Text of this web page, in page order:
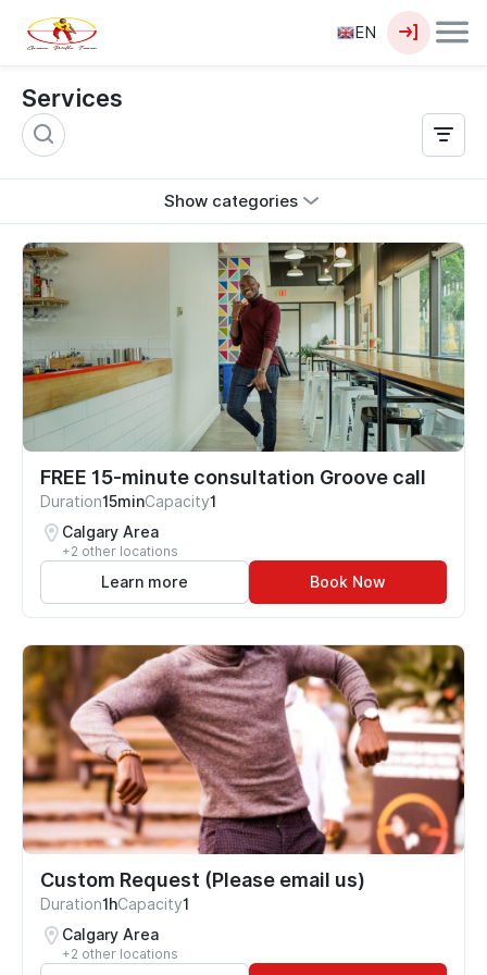
EN
Services
Show categories
FREE 15-minute consultation Groove call
Duration15minCapacity1
Calgary Area
+2 other locations
Learn more Book Now
Custom Request (Please email us)
Duration1hCapacity1
Calgary Area
+2 other locations